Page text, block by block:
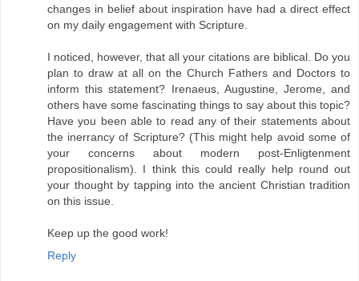
changes in belief about inspiration have had a direct effect
on my daily engagement with Scripture.
I noticed, however, that all your citations are biblical. Do you
plan to draw at all on the Church Fathers and Doctors to
inform this statement? Irenaeus, Augustine, Jerome, and
others have some fascinating things to say about this topic?
Have you been able to read any of their statements about
the inerrancy of Scripture? (This might help avoid some of
your concerns about modern post-Enligtenment
propositionalism). I think this could really help round out
your thought by tapping into the ancient Christian tradition
on this issue.
Keep up the good work!
Reply